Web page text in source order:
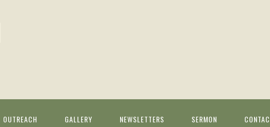
OUTREACH GALLERY NEWSLETTERS SERMON